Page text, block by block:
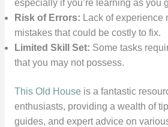
especially if you’re learning as you
Risk of Errors: Lack of experience
mistakes that could be costly to fix.
Limited Skill Set: Some tasks
that you may not possess.
This Old Houseis a fantastic
enthusiasts, providing a wealth of
guides, and expert advice on